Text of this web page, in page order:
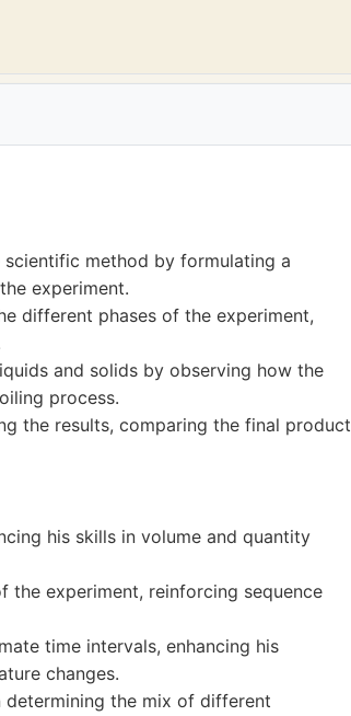
method by formulating a
experiment.
different phases of the experiment,
and solids by observing how the
process.
the results, comparing the final product
his skills in volume and quantity
experiment, reinforcing sequence
time intervals, enhancing his
changes.
the mix of different